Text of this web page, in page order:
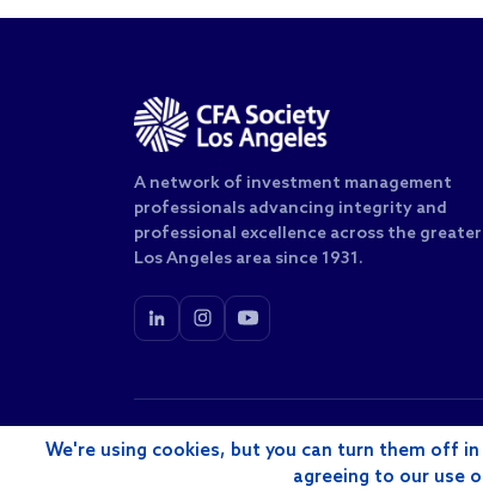
A network of investment management
professionals advancing integrity and
professional excellence across the greater
Los Angeles area since 1931.
© 2026 CFA Society of Los Angeles, Inc. All
We're using cookies, but you can turn them off
agreeing to our use